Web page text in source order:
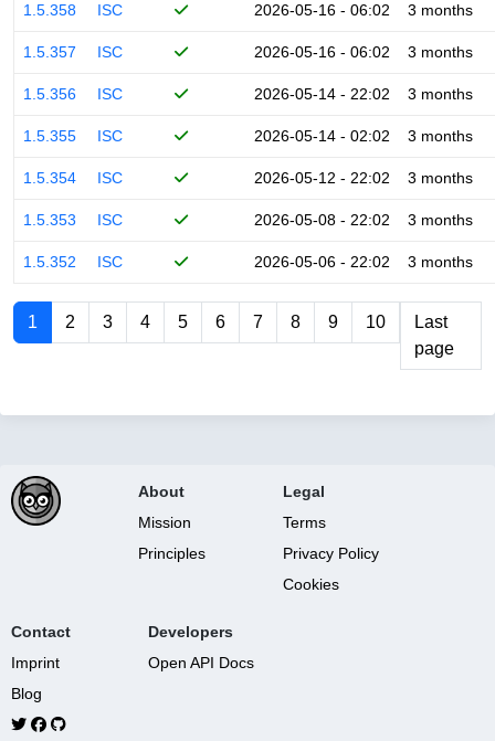
1.5.358 ISC 2026-05-16 - 06:02 3 months
1.5.357 ISC 2026-05-16 - 06:02 3 months
1.5.356 ISC 2026-05-14 - 22:02 3 months
1.5.355 ISC 2026-05-14 - 02:02 3 months
1.5.354 ISC 2026-05-12 - 22:02 3 months
1.5.353 ISC 2026-05-08 - 22:02 3 months
1.5.352 ISC 2026-05-06 - 22:02 3 months
1 2 3 4 5 6 7 8 9 10
Last
page
About
Mission
Principles
Legal
Terms
Privacy Policy
Cookies
Contact
Imprint
Blog
Developers
Open API Docs